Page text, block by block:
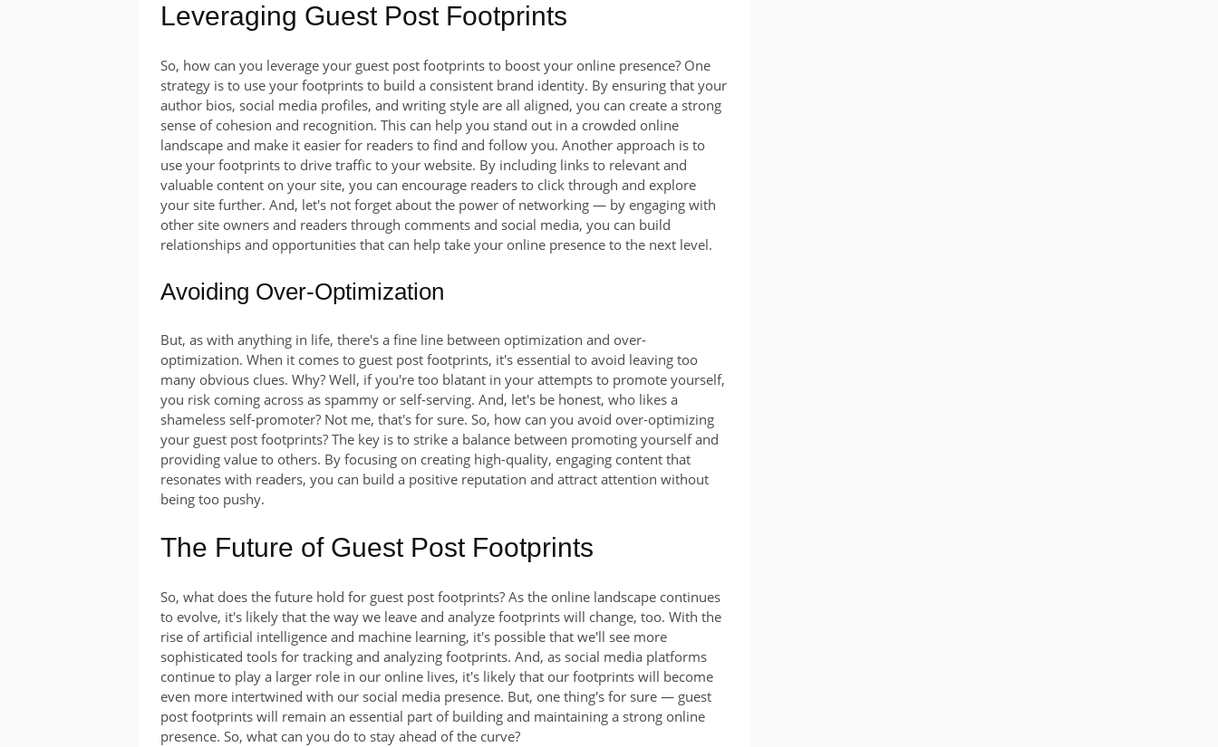
Leveraging Guest Post Footprints
So, how can you leverage your guest post footprints to boost your online presence? One
strategy is to use your footprints to build a consistent brand identity. By ensuring that your
author bios, social media profiles, and writing style are all aligned, you can create a strong
sense of cohesion and recognition. This can help you stand out in a crowded online
landscape and make it easier for readers to find and follow you. Another approach is to
use your footprints to drive traffic to your website. By including links to relevant and
valuable content on your site, you can encourage readers to click through and explore
your site further. And, let's not forget about the power of networking — by engaging with
other site owners and readers through comments and social media, you can build
relationships and opportunities that can help take your online presence to the next level.
Avoiding Over-Optimization
But, as with anything in life, there's a fine line between optimization and over-
optimization. When it comes to guest post footprints, it's essential to avoid leaving too
many obvious clues. Why? Well, if you're too blatant in your attempts to promote yourself,
you risk coming across as spammy or self-serving. And, let's be honest, who likes a
shameless self-promoter? Not me, that's for sure. So, how can you avoid over-optimizing
your guest post footprints? The key is to strike a balance between promoting yourself and
providing value to others. By focusing on creating high-quality, engaging content that
resonates with readers, you can build a positive reputation and attract attention without
being too pushy.
The Future of Guest Post Footprints
So, what does the future hold for guest post footprints? As the online landscape continues
to evolve, it's likely that the way we leave and analyze footprints will change, too. With the
rise of artificial intelligence and machine learning, it's possible that we'll see more
sophisticated tools for tracking and analyzing footprints. And, as social media platforms
continue to play a larger role in our online lives, it's likely that our footprints will become
even more intertwined with our social media presence. But, one thing's for sure — guest
post footprints will remain an essential part of building and maintaining a strong online
presence. So, what can you do to stay ahead of the curve?